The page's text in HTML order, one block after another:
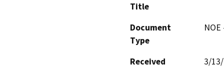
Title
Document
Type
Received
3/